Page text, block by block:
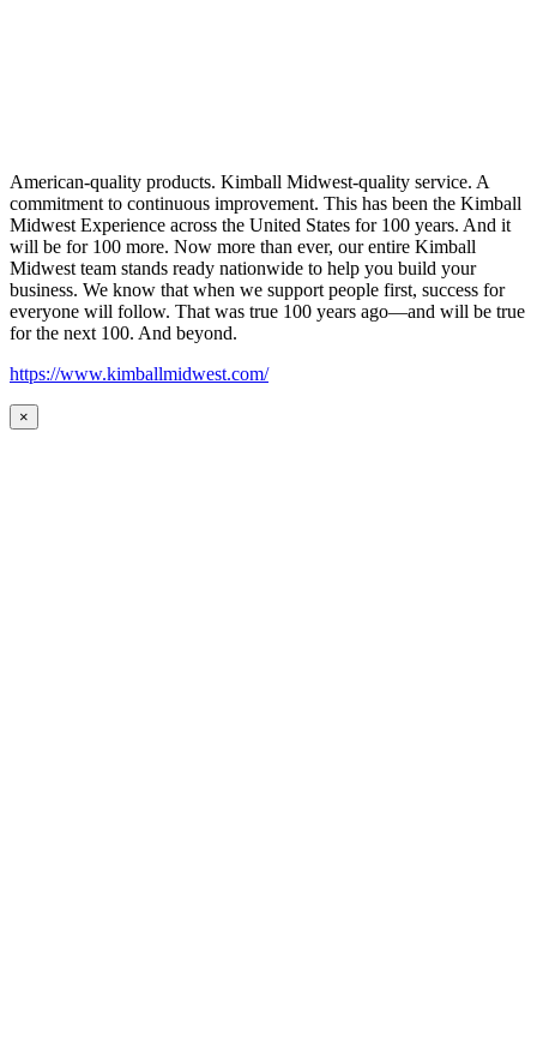
American-quality products. Kimball Midwest-quality service. A
commitment to continuous improvement. This has been the Kimball
Midwest Experience across the United States for 100 years. And it
will be for 100 more. Now more than ever, our entire Kimball
Midwest team stands ready nationwide to help you build your
business. We know that when we support people first, success for
everyone will follow. That was true 100 years ago—and will be true
for the next 100. And beyond.
https://www.kimballmidwest.com/
×